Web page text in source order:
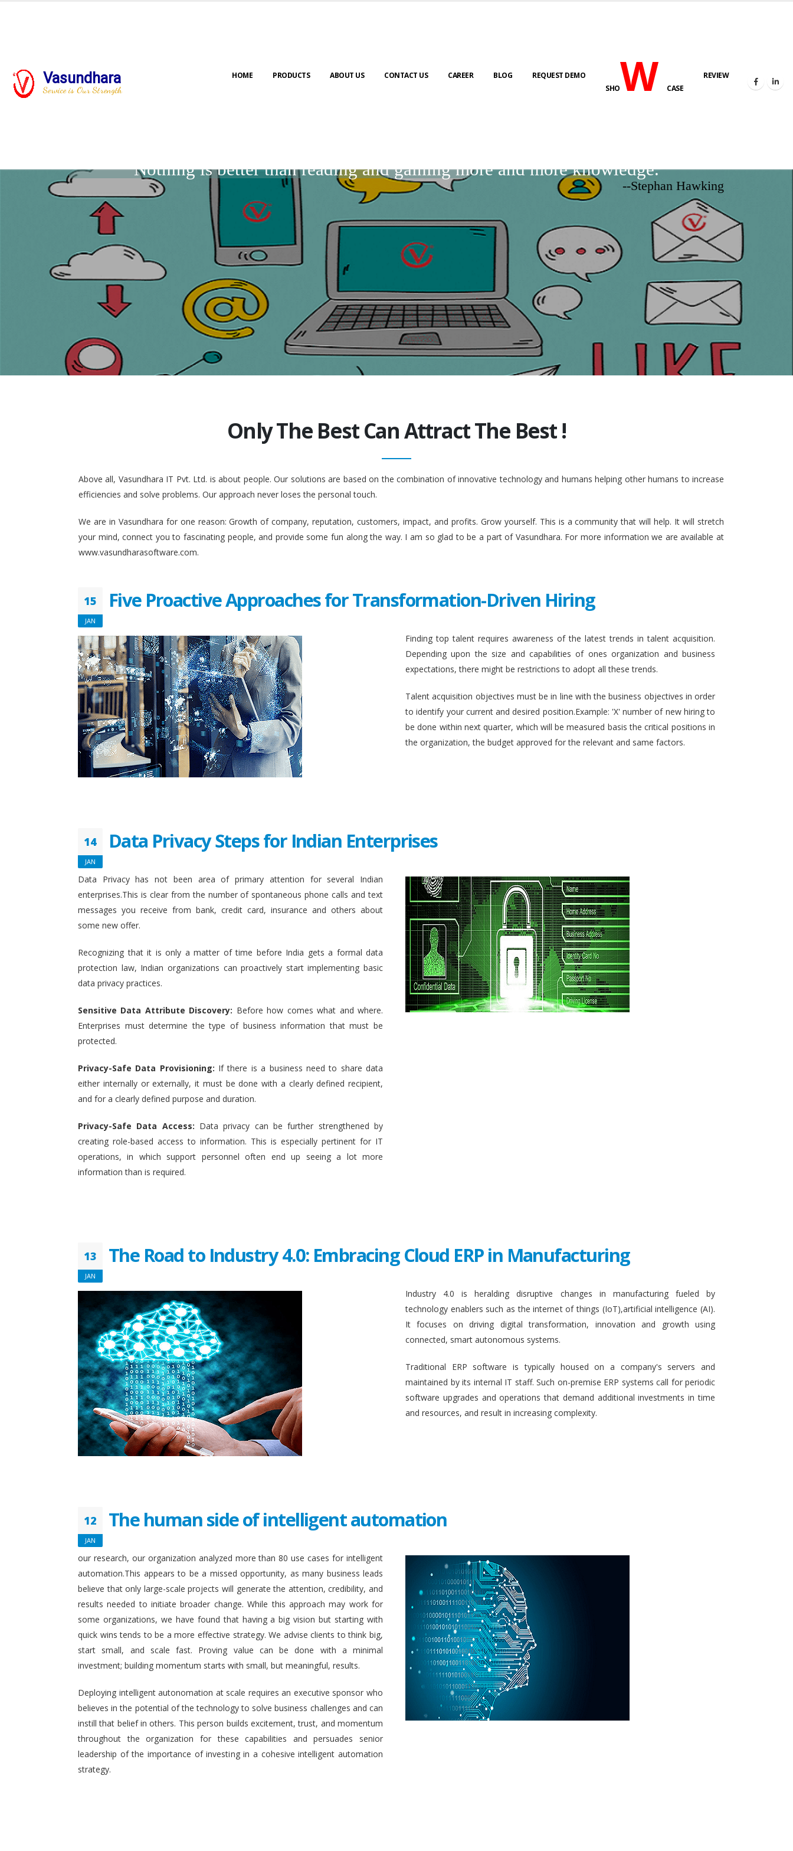
Vasundhara
Service is Our Strength
HOME PRODUCTS ABOUT US CONTACT US CAREER BLOG
REQUEST DEMO
SHOWCASE
REVIEW
Nothing is better than reading and gaining more and more knowledge.
--Stephan Hawking
Only The Best Can Attract The Best !
Above all, Vasundhara IT Pvt. Ltd. is about people. Our solutions are based on the combination of innovative technology and humans helping other humans to increase
efficiencies and solve problems. Our approach never loses the personal touch.
We are in Vasundhara for one reason: Growth of company, reputation, customers, impact, and profits. Grow yourself. This is a community that will help. It will stretch
your mind, connect you to fascinating people, and provide some fun along the way. I am so glad to be a part of Vasundhara. For more information we are available at
www.vasundharasoftware.com.
15
JAN
Five Proactive Approaches for Transformation-Driven Hiring
Finding top talent requires awareness of the latest trends in talent acquisition.
Depending upon the size and capabilities of ones organization and business
expectations, there might be restrictions to adopt all these trends.
Talent acquisition objectives must be in line with the business objectives in order
to identify your current and desired position.Example: 'X' number of new hiring to
be done within next quarter, which will be measured basis the critical positions in
the organization, the budget approved for the relevant and same factors.
14
JAN
Data Privacy Steps for Indian Enterprises
Data Privacy has not been area of primary attention for several Indian
enterprises.This is clear from the number of spontaneous phone calls and text
messages you receive from bank, credit card, insurance and others about
some new offer.
Recognizing that it is only a matter of time before India gets a formal data
protection law, Indian organizations can proactively start implementing basic
data privacy practices.
Sensitive Data Attribute Discovery: Before how comes what and where.
Enterprises must determine the type of business information that must be
protected.
Privacy-Safe Data Provisioning: If there is a business need to share data
either internally or externally, it must be done with a clearly defined recipient,
and for a clearly defined purpose and duration.
Privacy-Safe Data Access: Data privacy can be further strengthened by
creating role-based access to information. This is especially pertinent for IT
operations, in which support personnel often end up seeing a lot more
information than is required.
13
JAN
The Road to Industry 4.0: Embracing Cloud ERP in Manufacturing
Industry 4.0 is heralding disruptive changes in manufacturing fueled by
technology enablers such as the internet of things (IoT),artificial intelligence (AI).
It focuses on driving digital transformation, innovation and growth using
connected, smart autonomous systems.
Traditional ERP software is typically housed on a company's servers and
maintained by its internal IT staff. Such on-premise ERP systems call for periodic
software upgrades and operations that demand additional investments in time
and resources, and result in increasing complexity.
12
JAN
The human side of intelligent automation
our research, our organization analyzed more than 80 use cases for intelligent
automation.This appears to be a missed opportunity, as many business leads
believe that only large-scale projects will generate the attention, credibility, and
results needed to initiate broader change. While this approach may work for
some organizations, we have found that having a big vision but starting with
quick wins tends to be a more effective strategy. We advise clients to think big,
start small, and scale fast. Proving value can be done with a minimal
investment; building momentum starts with small, but meaningful, results.
Deploying intelligent autonomation at scale requires an executive sponsor who
believes in the potential of the technology to solve business challenges and can
instill that belief in others. This person builds excitement, trust, and momentum
throughout the organization for these capabilities and persuades senior
leadership of the importance of investing in a cohesive intelligent automation
strategy.